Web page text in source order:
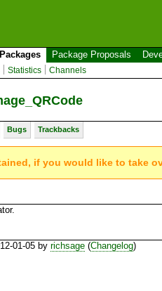
Packages Package Proposals
Statistics Channels
Bugs Trackbacks
if you would like to take
01-05 by richsage(Changelog)